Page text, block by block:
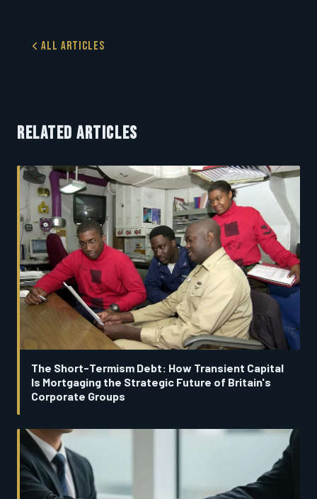
All Articles
RELATED ARTICLES
The Short-Termism Debt: How Transient Capital
Is Mortgaging the Strategic Future of Britain's
Corporate Groups